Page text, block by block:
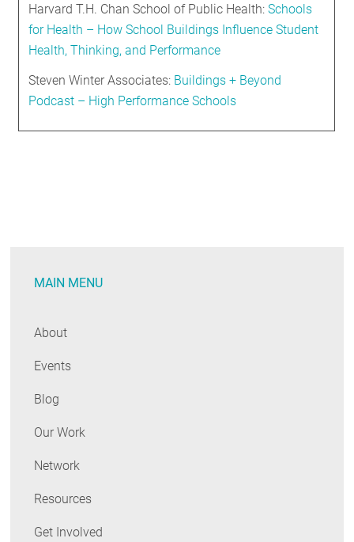
Harvard T.H. Chan School of Public Health:Schools
for Health – How School Buildings Influence Student
Health, Thinking, and Performance
Steven Winter Associates: Buildings + Beyond
Podcast – High Performance Schools
MAIN MENU
About
Events
Blog
Our Work
Network
Resources
Get Involved